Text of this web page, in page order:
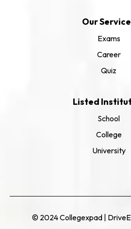
Our
Exams
Career
Quiz
Listed
School
College
University
© 2024 Collegexpad |